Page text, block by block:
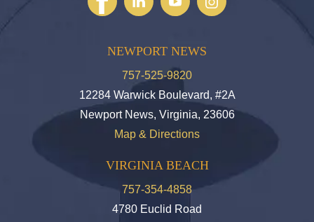
NEWPORT NEWS
757-525-9820
12284 Warwick Boulevard, #2A
Newport News, Virginia, 23606
Map & Directions
VIRGINIA BEACH
757-354-4858
4780 Euclid Road